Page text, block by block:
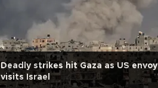
Deadly strikes hit Gaza as US envoy
visits Israel